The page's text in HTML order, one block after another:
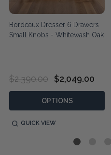
Bordeaux Dresser 6 Drawers
Small Knobs - Whitewash Oak
$2,390.00 $2,049.00
OPTIONS
QUICK VIEW